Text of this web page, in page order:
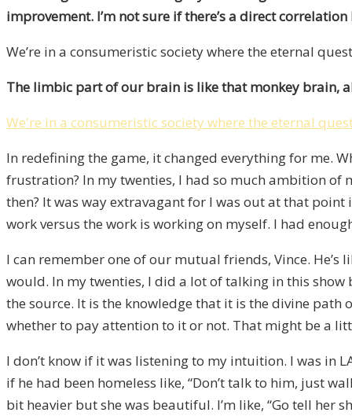
improvement. I’m not sure if there’s a direct
We’re in a consumeristic society where the eternal
The limbic part of our brain is like that monkey brain,
We're in a consumeristic society where the eternal
In redefining the game, it changed everything for me.
frustration? In my twenties, I had so much ambition of
then? It was way extravagant for I was out at that
work versus the work is working on myself. I had
I can remember one of our mutual friends, Vince.
would. In my twenties, I did a lot of talking in this
the source. It is the knowledge that it is the divine
whether to pay attention to it or not. That might be a
I don’t know if it was listening to my intuition. I was in
if he had been homeless like, “Don’t talk to him, just
bit heavier but she was beautiful. I’m like, “Go tell her